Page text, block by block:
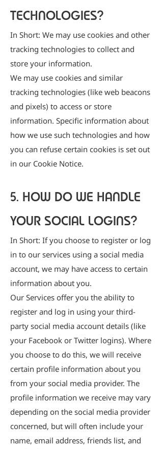
TECHNOLOGIES?
In Short: We may use cookies and other
tracking technologies to collect and
store your information.
We may use cookies and similar
tracking technologies (like web beacons
and pixels) to access or store
information. Specific information about
how we use such technologies and how
you can refuse certain cookies is set out
in our Cookie Notice.
5. HOW DO WE HANDLE
YOUR SOCIAL LOGINS?
In Short: If you choose to register or log
in to our services using a social media
account, we may have access to certain
information about you.
Our Services offer you the ability to
register and log in using your third-
party social media account details (like
your Facebook or Twitter logins). Where
you choose to do this, we will receive
certain profile information about you
from your social media provider. The
profile information we receive may vary
depending on the social media provider
concerned, but will often include your
name, email address, friends list, and